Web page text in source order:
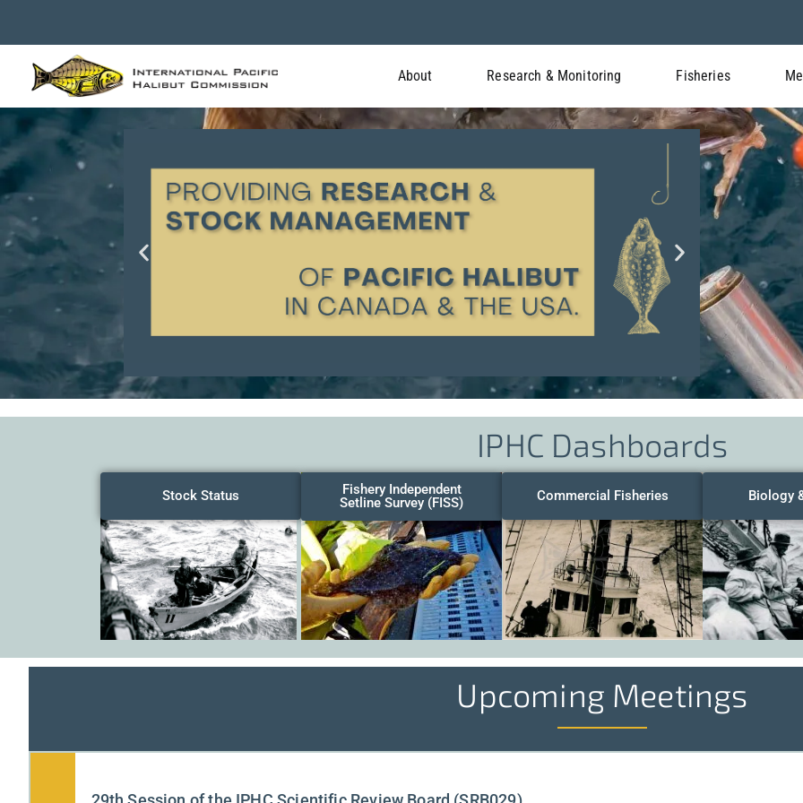
About Research & Monitoring Fisheries
IPHC Dashboards
Stock Status
Fishery Independent
Setline Survey (FISS)
Commercial Fisheries Biology
Upcoming Meetings